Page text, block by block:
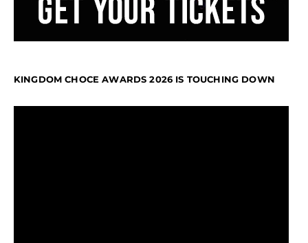
KINGDOM CHOCE AWARDS 2026 IS TOUCHING DOWN